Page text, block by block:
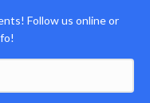
Follow us online or